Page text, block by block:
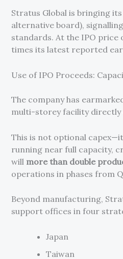
Stratus Global is bringing
alternative board),
standards. At the IPO price
times its latest reported
Use of IPO Proceeds:
The company has
multi-storey facility directly
This is not optional
running near full capacity,
will more than double
operations in phases from
Beyond manufacturing,
support offices in four
Japan
Taiwan